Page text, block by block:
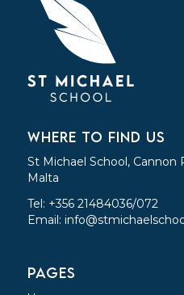
WHERE TO FIND US
St Michael School, Cannon
Malta
Tel: +356 21484036/072
Email:
PAGES